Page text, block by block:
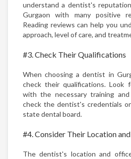
understand a dentist's
Gurgaon with many positive
Reading reviews can help you
approach, level of care, and
#3. Check Their Qualifications
When choosing a dentist in
check their qualifications. Look
with the necessary training and
check the dentist's credentials
state dental board.
#4. Consider Their Location
The dentist's location and